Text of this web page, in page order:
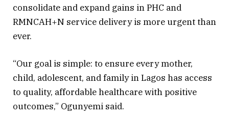
consolidate and expand gains in PHC and
RMNCAH+N service delivery is more urgent than
ever.
“Our goal is simple: to ensure every mother,
child, adolescent, and family in Lagos has access
to quality, affordable healthcare with positive
outcomes,” Ogunyemi said.